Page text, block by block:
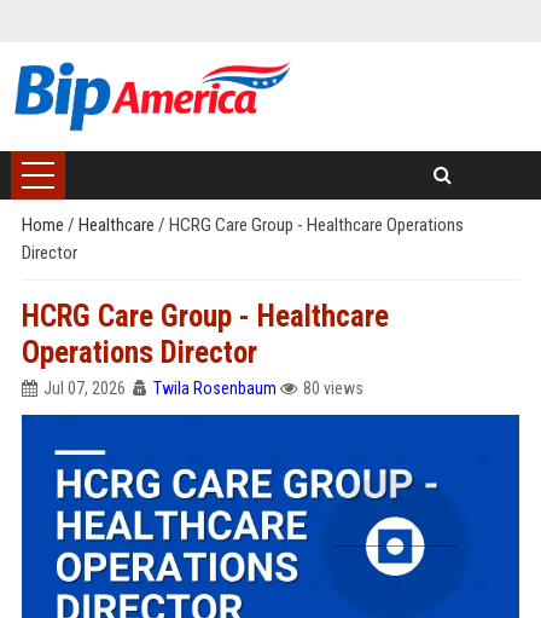
Home / Healthcare / HCRG Care Group - Healthcare Operations
Director
HCRG Care Group - Healthcare
Operations Director
Jul 07, 2026 Twila Rosenbaum 80 views